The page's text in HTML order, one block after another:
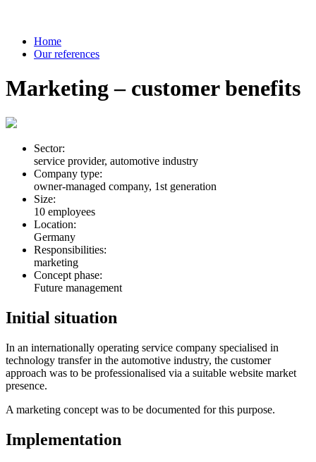
Home
Our references
Marketing – customer benefits
Sector:
service provider, automotive industry
Company type:
owner-managed company, 1st generation
Size:
10 employees
Location:
Germany
Responsibilities:
marketing
Concept phase:
Future management
Initial situation
In an internationally operating service company specialised in
technology transfer in the automotive industry, the customer
approach was to be professionalised via a suitable website market
presence.
A marketing concept was to be documented for this purpose.
Implementation